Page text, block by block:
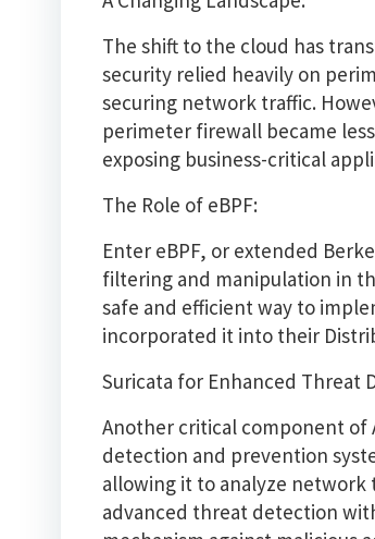
The shift to the cloud has
security relied heavily on
securing network traffic.
perimeter firewall became
exposing business-critical
The Role of eBPF:
Enter eBPF, or extended
filtering and manipulation in
safe and efficient way to
incorporated it into their
Suricata for Enhanced Threat
Another critical component of
detection and prevention
allowing it to analyze network
advanced threat detection